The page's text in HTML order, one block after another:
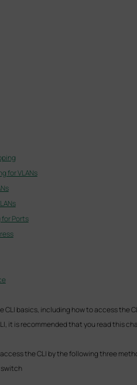
for VLANs
for Ports
CLI basics, including how to access
it is recommended that you read this
the CLI by the following three
switch